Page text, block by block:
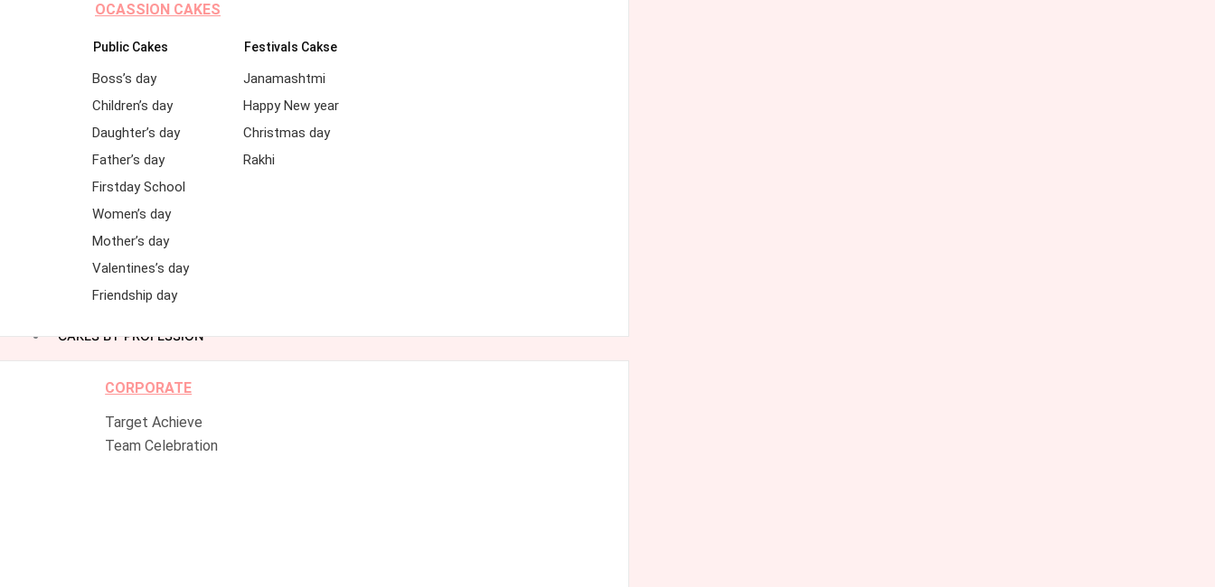
OCASSION CAKES
Public Cakes
Boss’s day
Children’s day
Daughter’s day
Father’s day
Firstday School
Women’s day
Mother’s day
Valentines’s day
Friendship day
Festivals Cakse
Janamashtmi
Happy New year
Christmas day
Rakhi
CAKES BY PROFESSION
CORPORATE
Target Achieve
Team Celebration